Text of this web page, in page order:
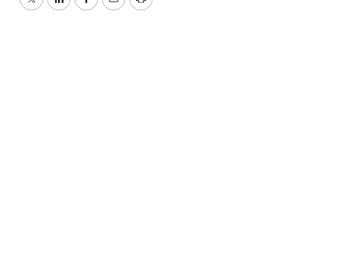
TwitterLinkedInFacebook
EmailPrint